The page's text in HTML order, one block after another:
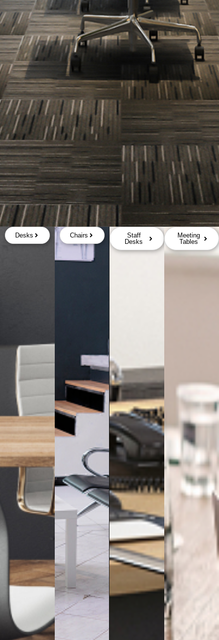
Desks Chairs
Staff
Desks
Meeting
Tables